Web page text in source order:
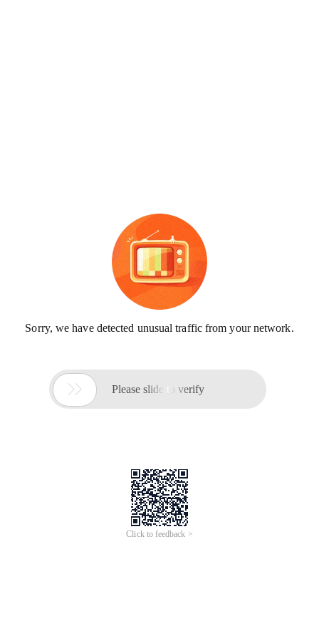
Sorry, we have detected unusual traffic from your network.
 Please slide to verify
Click to feedback >